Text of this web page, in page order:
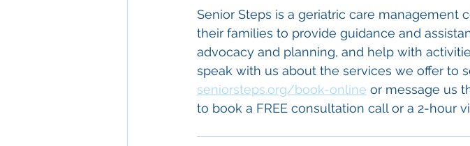
Senior Steps is a geriatric care management
their families to provide guidance and
advocacy and planning, and help with
speak with us about the services we offer to
seniorsteps.org/book-online or message us
to book a FREE consultation call or a 2-hour